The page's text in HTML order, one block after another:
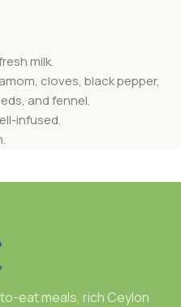
milk.
cloves, black pepper,
and fennel.
infused.
eat meals, rich Ceylon